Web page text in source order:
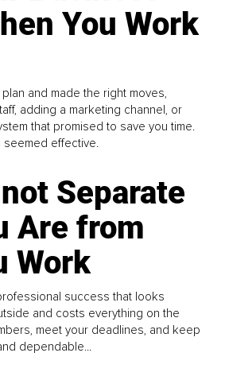
You Work
and made the right moves,
adding a marketing channel, or
that promised to save you time.
seemed effective.
Separate
Are from
Work
success that looks
and costs everything on the
meet your deadlines, and keep
dependable...